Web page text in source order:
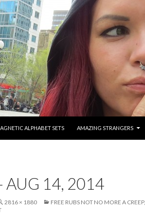
ALPHABET SETS AMAZING STRANGERS
AUG 14, 2014
2816 × 1880
FREE RUBS NOT NO MORE A